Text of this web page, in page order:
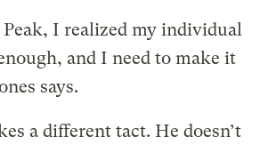
I realized my individual
and I need to make it
says.
a different tact. He doesn’t